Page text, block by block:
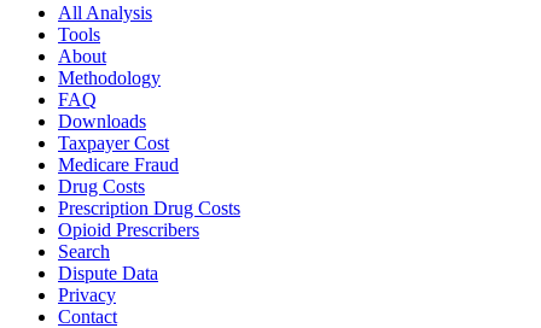
All Analysis
Tools
About
Methodology
FAQ
Downloads
Taxpayer Cost
Medicare Fraud
Drug Costs
Prescription Drug Costs
Opioid Prescribers
Search
Dispute Data
Privacy
Contact